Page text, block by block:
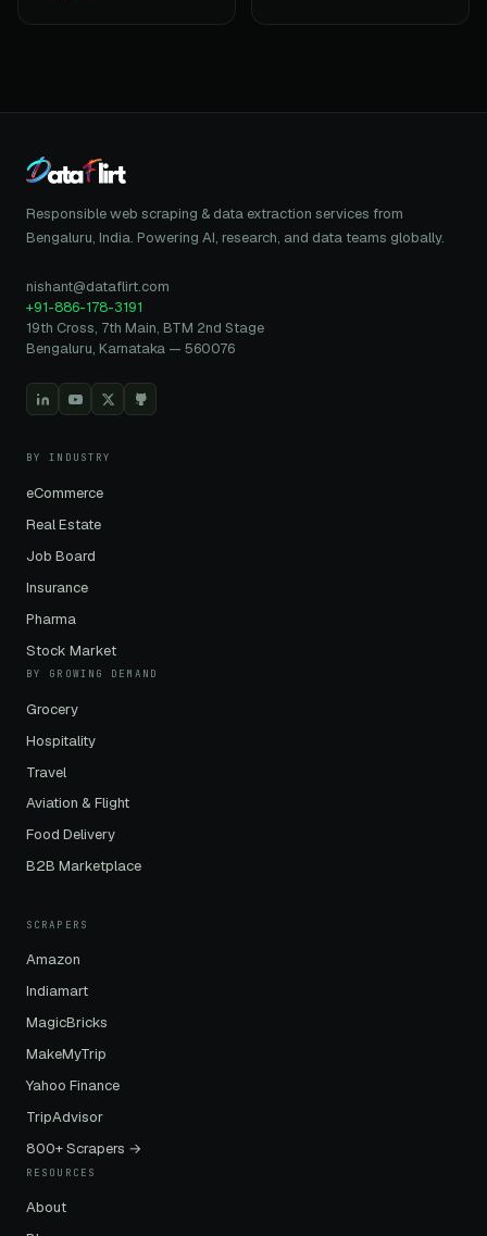
Responsible web scraping & data extraction services from
Bengaluru, India. Powering AI, research, and data teams globally.
nishant@dataflirt.com
+91-886-178-3191
19th Cross, 7th Main, BTM 2nd Stage
Bengaluru, Karnataka — 560076
BY INDUSTRY
eCommerce
Real Estate
Job Board
Insurance
Pharma
Stock Market
BY GROWING DEMAND
Grocery
Hospitality
Travel
Aviation & Flight
Food Delivery
B2B Marketplace
SCRAPERS
Amazon
Indiamart
MagicBricks
MakeMyTrip
Yahoo Finance
TripAdvisor
800+ Scrapers →
RESOURCES
About